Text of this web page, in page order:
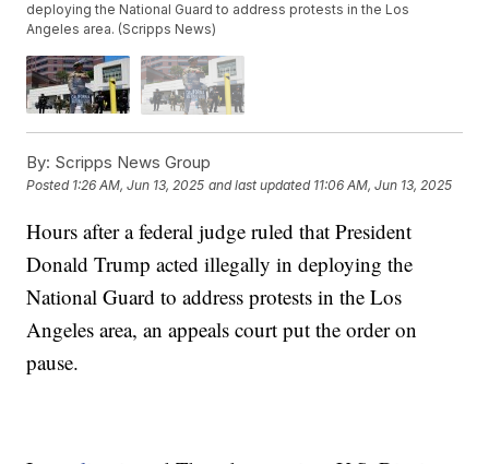
deploying the National Guard to address protests in the Los
Angeles area. (Scripps News)
By: Scripps News Group
Posted 1:26 AM, Jun 13, 2025 and last updated 11:06 AM, Jun 13, 2025
Hours after a federal judge ruled that President
Donald Trump acted illegally in deploying the
National Guard to address protests in the Los
Angeles area, an appeals court put the order on
pause.